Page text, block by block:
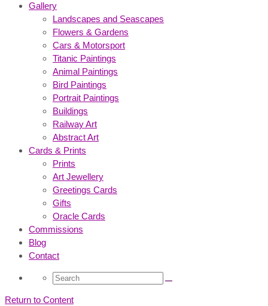
Gallery
Landscapes and Seascapes
Flowers & Gardens
Cars & Motorsport
Titanic Paintings
Animal Paintings
Bird Paintings
Portrait Paintings
Buildings
Railway Art
Abstract Art
Cards & Prints
Prints
Art Jewellery
Greetings Cards
Gifts
Oracle Cards
Commissions
Blog
Contact
Search
Return to Content